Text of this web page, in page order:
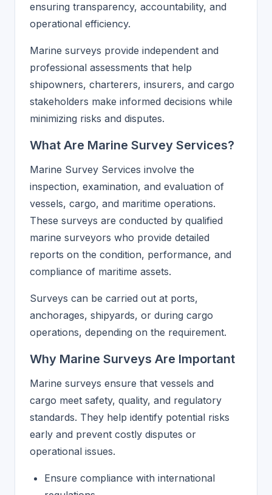
ensuring transparency, accountability, and
operational efficiency.
Marine surveys provide independent and
professional assessments that help
shipowners, charterers, insurers, and cargo
stakeholders make informed decisions while
minimizing risks and disputes.
What Are Marine Survey Services?
Marine Survey Services involve the
inspection, examination, and evaluation of
vessels, cargo, and maritime operations.
These surveys are conducted by qualified
marine surveyors who provide detailed
reports on the condition, performance, and
compliance of maritime assets.
Surveys can be carried out at ports,
anchorages, shipyards, or during cargo
operations, depending on the requirement.
Why Marine Surveys Are Important
Marine surveys ensure that vessels and
cargo meet safety, quality, and regulatory
standards. They help identify potential risks
early and prevent costly disputes or
operational issues.
Ensure compliance with international